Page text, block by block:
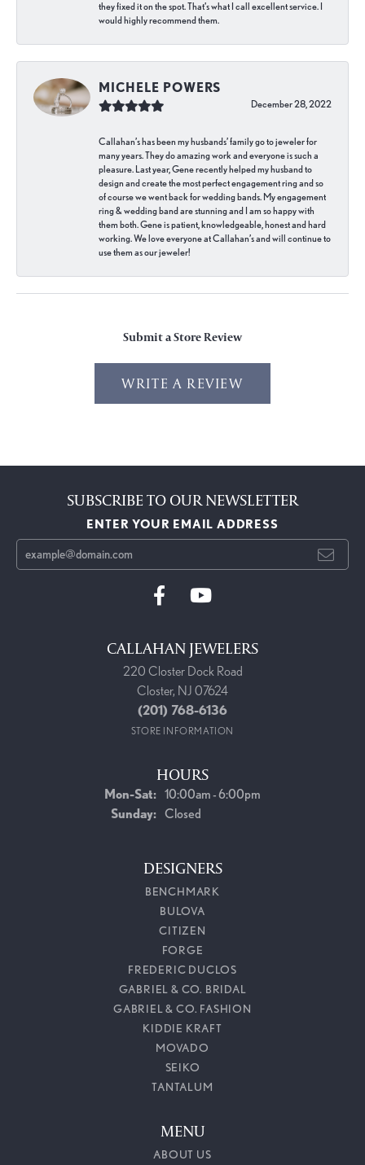
they fixed it on the spot. That’s what I call excellent service. I
would highly recommend them.
MICHELE POWERS
December 28, 2022
Callahan’s has been my husbands’ family go to jeweler for
many years. They do amazing work and everyone is such a
pleasure. Last year, Gene recently helped my husband to
design and create the most perfect engagement ring and so
of course we went back for wedding bands. My engagement
ring & wedding band are stunning and I am so happy with
them both. Gene is patient, knowledgeable, honest and hard
working. We love everyone at Callahan’s and will continue to
use them as our jeweler!
Submit a Store Review
WRITE A REVIEW
SUBSCRIBE TO OUR NEWSLETTER
ENTER YOUR EMAIL ADDRESS
CALLAHAN JEWELERS
220 Closter Dock Road
Closter, NJ 07624
(201) 768-6136
STORE INFORMATION
HOURS
Mon-Sat:Monday - Saturday:
10:00am - 6:00pm
Sunday: Closed
DESIGNERS
BENCHMARK
BULOVA
CITIZEN
FORGE
FREDERIC DUCLOS
GABRIEL & CO. BRIDAL
GABRIEL & CO. FASHION
KIDDIE KRAFT
MOVADO
SEIKO
TANTALUM
MENU
ABOUT US